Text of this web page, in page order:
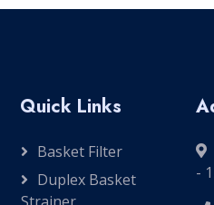
Quick Links
Basket Filter
Duplex Basket
-